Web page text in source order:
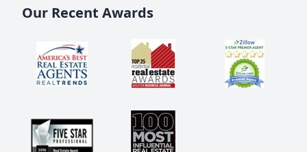
Our Recent Awards